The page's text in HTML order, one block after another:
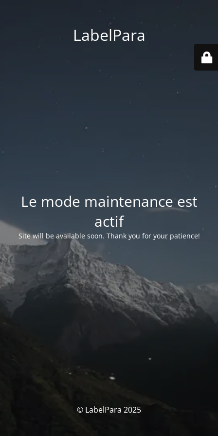
LabelPara
Le mode maintenance est
actif
Site will be available soon. Thank you for your patience!
© LabelPara 2025